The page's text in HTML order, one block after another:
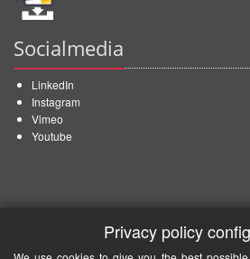
Socialmedia
LinkedIn
Instagram
Vimeo
Youtube
Privacy policy